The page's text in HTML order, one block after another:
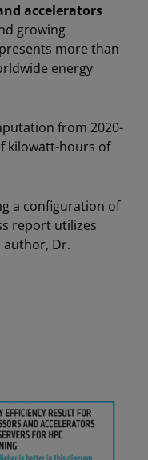
accelerators
growing
more than
energy
from 2020-
kilowatt-hours of
a configuration of
report utilizes
author, Dr.